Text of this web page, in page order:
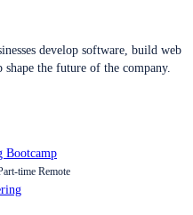
develop software, build web
the future of the company.
Bootcamp
time Remote